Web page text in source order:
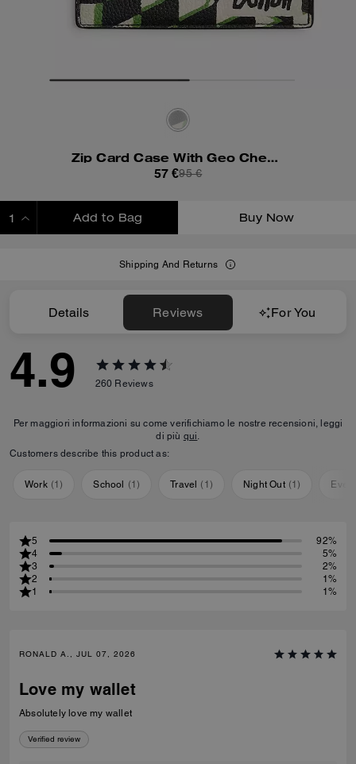
Zip Card Case With Geo Check Print
57 €95 €
Add to Bag Buy Now
Shipping And Returns
Details Reviews For You
4.9 260 Reviews
Per maggiori informazioni su come verifichiamo le nostre recensioni, leggi
di più qui.
Customers describe this product as:
Work (1) School (1) Travel ( 1 ) Night Out (1)
5
92%
4
5%
3
2%
2
1%
1
1%
RONALD A., JUL 07, 2026
Love my wallet
Absolutely love my wallet
Verified review